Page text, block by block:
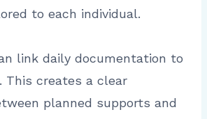
to each individual.
link daily documentation to
This creates a clear
planned supports and